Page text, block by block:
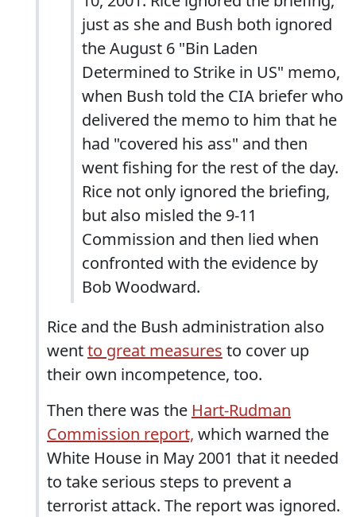
just as she and Bush both ignored
the August 6 "Bin Laden
Determined to Strike in US" memo,
when Bush told the CIA briefer who
delivered the memo to him that he
had "covered his ass" and then
went fishing for the rest of the day.
Rice not only ignored the briefing,
but also misled the 9-11
Commission and then lied when
confronted with the evidence by
Bob Woodward.
Rice and the Bush administration also
wentto great measures to cover up
their own incompetence, too.
Then there was the Hart-Rudman
Commission report, which warned the
White House in May 2001 that it needed
to take serious steps to prevent a
terrorist attack. The report was ignored.